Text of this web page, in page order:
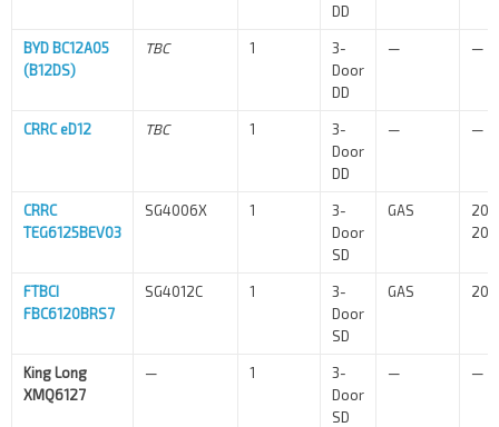
DD
BYD BC12A05
(B12DS)
TBC 1
3-
Door
DD
— —
CRRC eD12 TBC 1
3-
Door
DD
— —
CRRC
TEG6125BEV03
SG4006X 1
3-
Door
SD
GAS
FTBCI
FBC6120BRS7
SG4012C 1
3-
Door
SD
GAS
King Long
XMQ6127
— 1
3-
Door
SD
— —